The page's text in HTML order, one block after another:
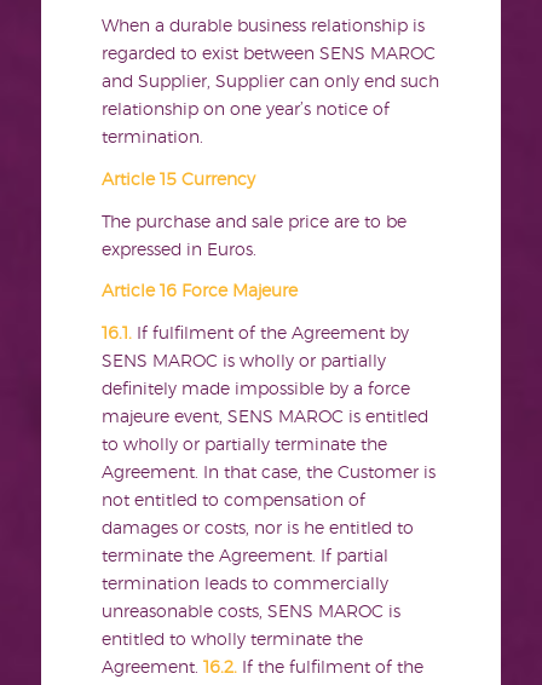
When a durable business relationship is
regarded to exist between SENS MAROC
and Supplier, Supplier can only end such
relationship on one year’s notice of
termination.
Article 15 Currency
The purchase and sale price are to be
expressed in Euros.
Article 16 Force Majeure
16.1. If fulfilment of the Agreement by
SENS MAROC is wholly or partially
definitely made impossible by a force
majeure event, SENS MAROC is entitled
to wholly or partially terminate the
Agreement. In that case, the Customer is
not entitled to compensation of
damages or costs, nor is he entitled to
terminate the Agreement. If partial
termination leads to commercially
unreasonable costs, SENS MAROC is
entitled to wholly terminate the
Agreement.
16.2. If the fulfilment of the